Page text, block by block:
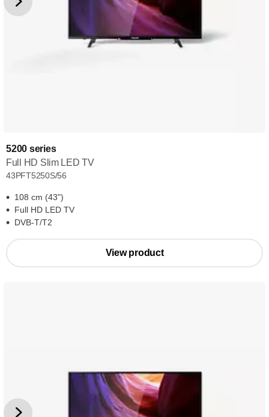
5200 series
Full HD Slim LED TV
43PFT5250S/56
108 cm (43")
Full HD LED TV
DVB-T/T2
View product